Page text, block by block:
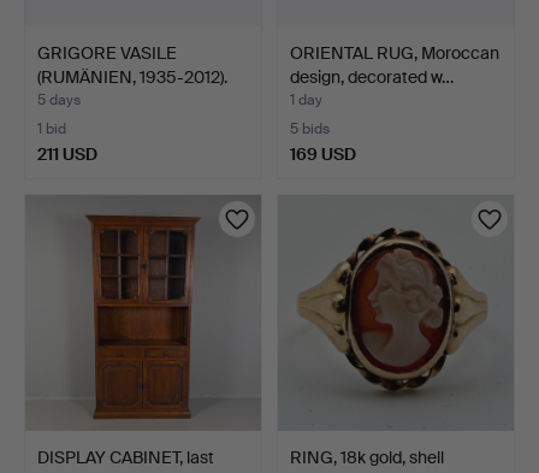
GRIGORE VASILE
(RUMÄNIEN, 1935-2012).
"Pla…
5 days
1 bid
211 USD
ORIENTAL RUG, Moroccan
design, decorated w…
1 day
5 bids
169 USD
DISPLAY CABINET, last
RING, 18k gold, shell